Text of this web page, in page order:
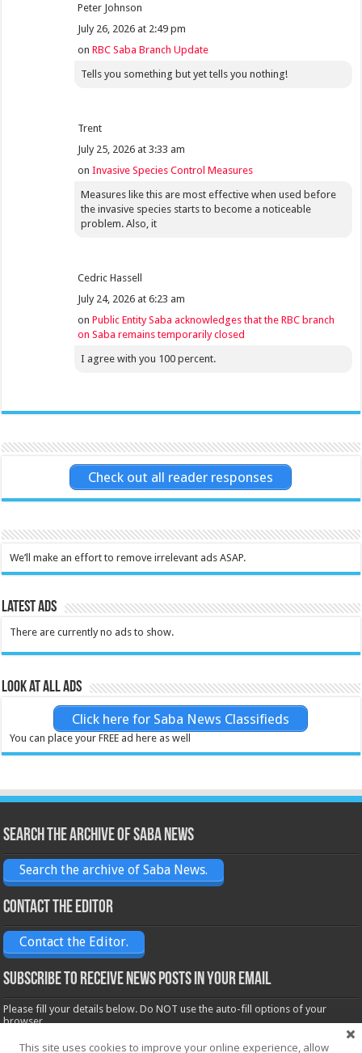
Peter Johnson
July 26, 2026 at 2:49 pm
onRBC Saba Branch Update
Tells you something but yet tells you nothing!
Trent
July 25, 2026 at 3:33 am
onInvasive Species Control Measures
Measures like this are most effective when used before
the invasive species starts to become a noticeable
problem. Also, it
Cedric Hassell
July 24, 2026 at 6:23 am
onPublic Entity Saba acknowledges that the RBC branch
on Saba remains temporarily closed
I agree with you 100 percent.
Check out all reader responses
We’ll make an effort to remove irrelevant ads ASAP.
Latest Ads
There are currently no ads to show.
Look at all ads
Click here for Saba News Classifieds
You can place your FREE ad here as well
Search the archive of Saba News
Search the archive of Saba News.
Contact the Editor
Contact the Editor.
Subscribe to receive News posts in your email
Please fill your details below. Do NOT use the auto-fill options of your
browser.
Name*
This site uses cookies to improve your online experience, allow